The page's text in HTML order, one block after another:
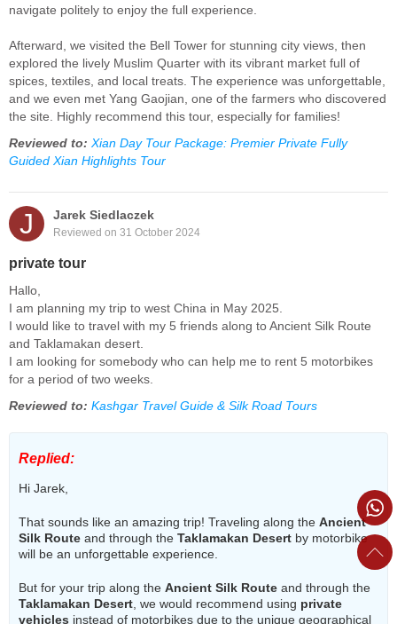
navigate politely to enjoy the full experience.
Afterward, we visited the Bell Tower for stunning city views, then
explored the lively Muslim Quarter with its vibrant market full of
spices, textiles, and local treats. The experience was unforgettable,
and we even met Yang Gaojian, one of the farmers who discovered
the site. Highly recommend this tour, especially for families!
Reviewed to: Xian Day Tour Package: Premier Private Fully
Guided Xian Highlights Tour
J Jarek Siedlaczek
Reviewed on 31 October 2024
private tour
Hallo,
I am planning my trip to west China in May 2025.
I would like to travel with my 5 friends along to Ancient Silk Route
and Taklamakan desert.
I am looking for somebody who can help me to rent 5 motorbikes
for a period of two weeks.
Reviewed to: Kashgar Travel Guide & Silk Road Tours
Replied:
Hi Jarek,
That sounds like an amazing trip! Traveling along the Ancient
Silk Route and through the Taklamakan Desert by motorbike
will be an unforgettable experience.
But for your trip along the Ancient Silk Route and through the
Taklamakan Desert , we would recommend using private
vehicles instead of motorbikes due to the unique geographical